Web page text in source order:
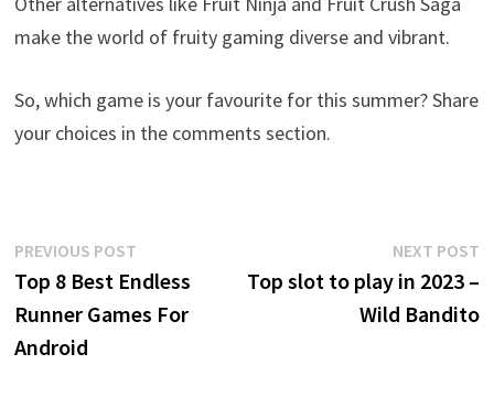
make the world of fruity gaming diverse and vibrant.
So, which game is your favourite for this summer? Share
your choices in the comments section.
Post
navigation
PREVIOUS POSTPrevious
post:
Top 8 Best Endless
Runner Games For
Android
NEXT POST
Top slot to play in 2023 –
Wild Bandito